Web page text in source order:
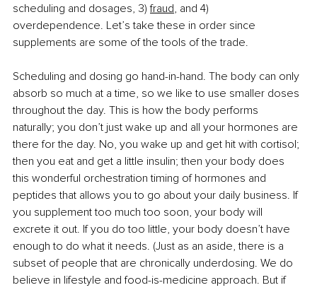
scheduling and dosages, 3) fraud, and 4)
overdependence. Let’s take these in order since
supplements are some of the tools of the trade.
Scheduling and dosing go hand-in-hand. The body can only
absorb so much at a time, so we like to use smaller doses
throughout the day. This is how the body performs
naturally; you don’t just wake up and all your hormones are
there for the day. No, you wake up and get hit with cortisol;
then you eat and get a little insulin; then your body does
this wonderful orchestration timing of hormones and
peptides that allows you to go about your daily business. If
you supplement too much too soon, your body will
excrete it out. If you do too little, your body doesn’t have
enough to do what it needs. (Just as an aside, there is a
subset of people that are chronically underdosing. We do
believe in lifestyle and food-is-medicine approach. But if